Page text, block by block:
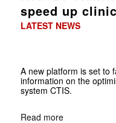
speed up
LATEST NEWS
A new platform is set to
information on the
system CTIS.
Read more